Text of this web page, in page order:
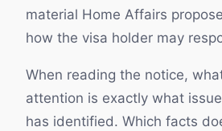
material Home Affairs
how the visa holder may
When reading the notice,
attention is exactly what
has identified. Which facts